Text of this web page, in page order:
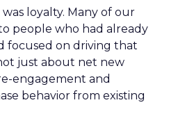
loyalty. Many of our
people who had already
focused on driving that
just about net new
engagement and
behavior from existing